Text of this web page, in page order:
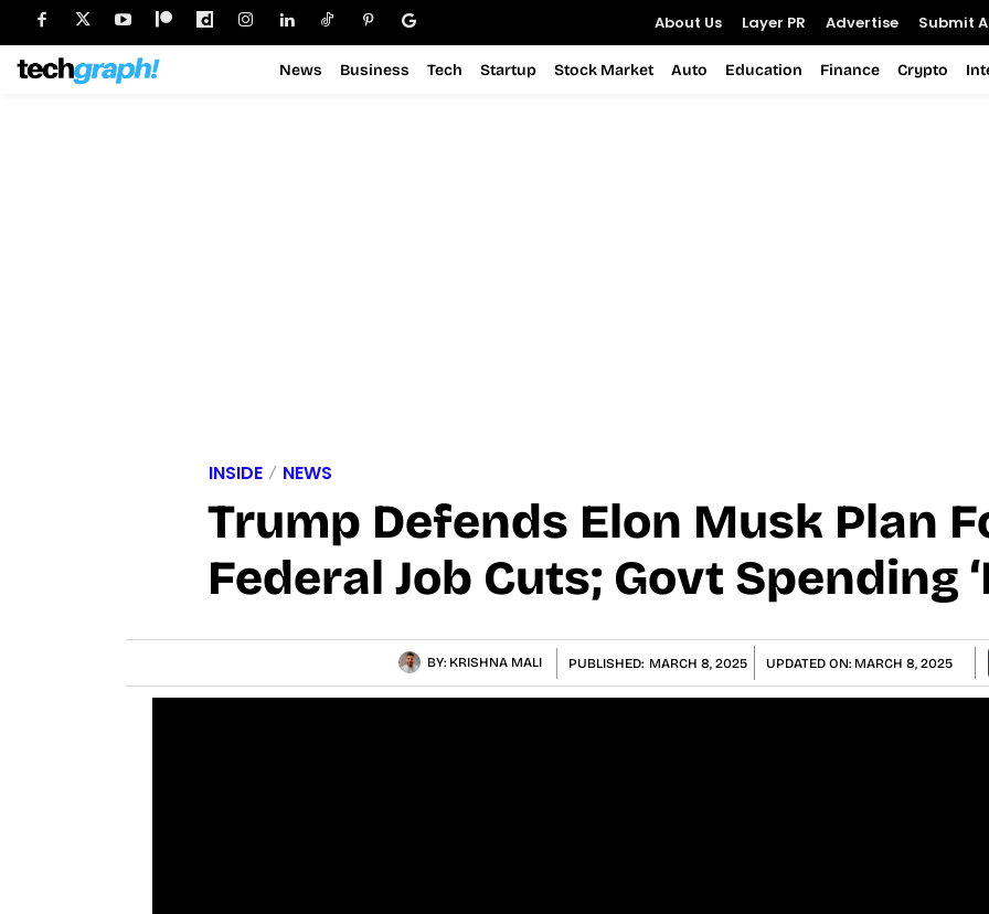
About Us Layer PR Advertise Submit
News Business Tech Startup Stock Market Auto Education Finance Crypto
INSIDE NEWS
Trump Defends Elon Musk Plan
Federal Job Cuts; Govt Spending
BY: KRISHNA MALI PUBLISHED: MARCH 8, 2025 UPDATED ON: MARCH 8, 2025